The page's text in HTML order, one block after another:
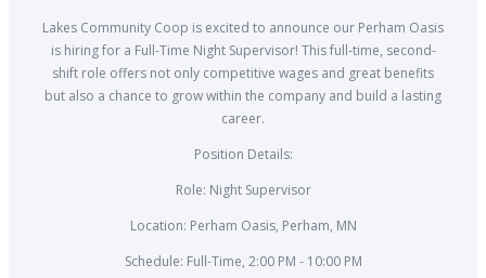
Lakes Community Coop is excited to announce our Perham Oasis
is hiring for a Full-Time Night Supervisor! This full-time, second-
shift role offers not only competitive wages and great benefits
but also a chance to grow within the company and build a lasting
career.
Position Details:
Role: Night Supervisor
Location: Perham Oasis, Perham, MN
Schedule: Full-Time, 2:00 PM - 10:00 PM